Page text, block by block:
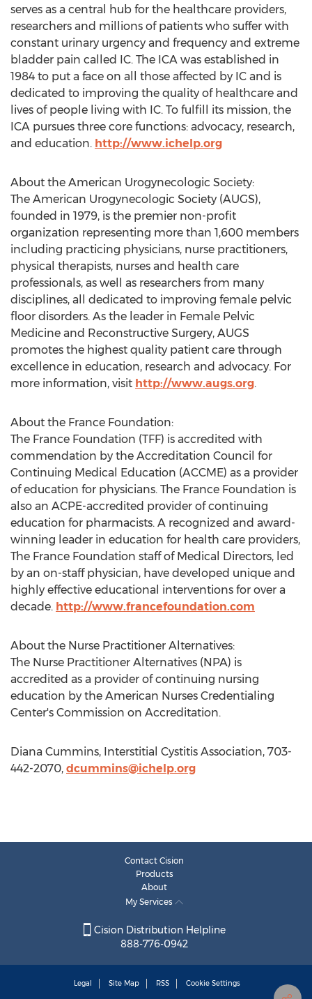
serves as a central hub for the healthcare providers,
researchers and millions of patients who suffer with
constant urinary urgency and frequency and extreme
bladder pain called IC. The ICA was established in
1984 to put a face on all those affected by IC and is
dedicated to improving the quality of healthcare and
lives of people living with IC. To fulfill its mission, the
ICA pursues three core functions: advocacy, research,
and education. http://www.ichelp.org
About the American Urogynecologic Society:
The American Urogynecologic Society (AUGS),
founded in 1979, is the premier non-profit
organization representing more than 1,600 members
including practicing physicians, nurse practitioners,
physical therapists, nurses and health care
professionals, as well as researchers from many
disciplines, all dedicated to improving female pelvic
floor disorders. As the leader in Female Pelvic
Medicine and Reconstructive Surgery, AUGS
promotes the highest quality patient care through
excellence in education, research and advocacy. For
more information, visit http://www.augs.org.
About the France Foundation:
The France Foundation (TFF) is accredited with
commendation by the Accreditation Council for
Continuing Medical Education (ACCME) as a provider
of education for physicians. The France Foundation is
also an ACPE-accredited provider of continuing
education for pharmacists. A recognized and award-
winning leader in education for health care providers,
The France Foundation staff of Medical Directors, led
by an on-staff physician, have developed unique and
highly effective educational interventions for over a
decade. http://www.francefoundation.com
About the Nurse Practitioner Alternatives:
The Nurse Practitioner Alternatives (NPA) is
accredited as a provider of continuing nursing
education by the American Nurses Credentialing
Center's Commission on Accreditation.
Diana Cummins, Interstitial Cystitis Association, 703-
442-2070, dcummins@ichelp.org
Contact Cision
Products
About
My Services
Cision Distribution Helpline
888-776-0942
Legal Site Map RSS Cookie Settings